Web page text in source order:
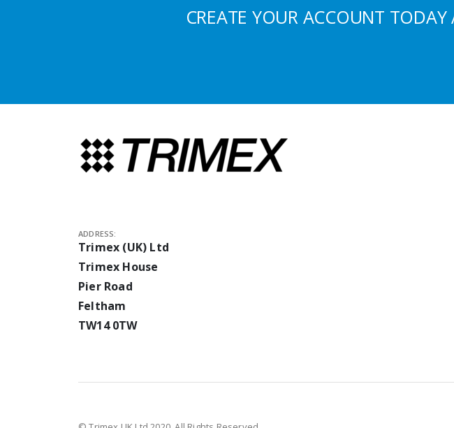
CREATE YOUR ACCOUNT
ADDRESS:
Trimex (UK) Ltd
Trimex House
Pier Road
Feltham
TW14 0TW